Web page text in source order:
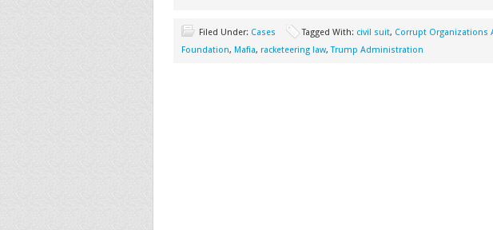
Filed Under: Cases Tagged With: civil suit, Corrupt Organizations
Foundation, Mafia, racketeering law,Trump Administration